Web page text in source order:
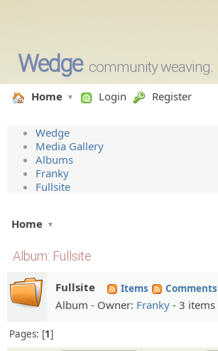
Wedge community weaving.
Home Login Register
Wedge
Media Gallery
Albums
Franky
Fullsite
Home
Album: Fullsite
Fullsite Items Comments
Album - Owner: Franky - 3 items
Pages: 1